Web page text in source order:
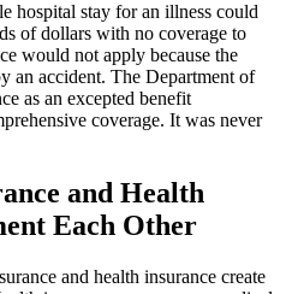
hospital stay for an illness could
of dollars with no coverage to
would not apply because the
an accident. The Department of
as an excepted benefit
coverage. It was never
and Health
Each Other
and health insurance create